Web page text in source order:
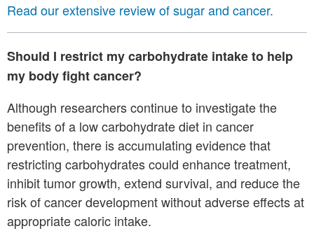
Read our extensive review of sugar and cancer.
Should I restrict my carbohydrate intake to help
my body fight cancer?
Although researchers continue to investigate the
benefits of a low carbohydrate diet in cancer
prevention, there is accumulating evidence that
restricting carbohydrates could enhance treatment,
inhibit tumor growth, extend survival, and reduce the
risk of cancer development without adverse effects at
appropriate caloric intake.